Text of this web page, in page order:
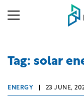
Tag: solar
ENERGY 23 JUNE,